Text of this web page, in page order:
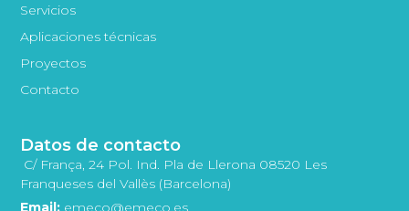
Servicios
Aplicaciones técnicas
Proyectos
Contacto
Datos de contacto
C/ França, 24 Pol. Ind. Pla de Llerona 08520 Les
Franqueses del Vallès (Barcelona)
Email: emeco@emeco.es